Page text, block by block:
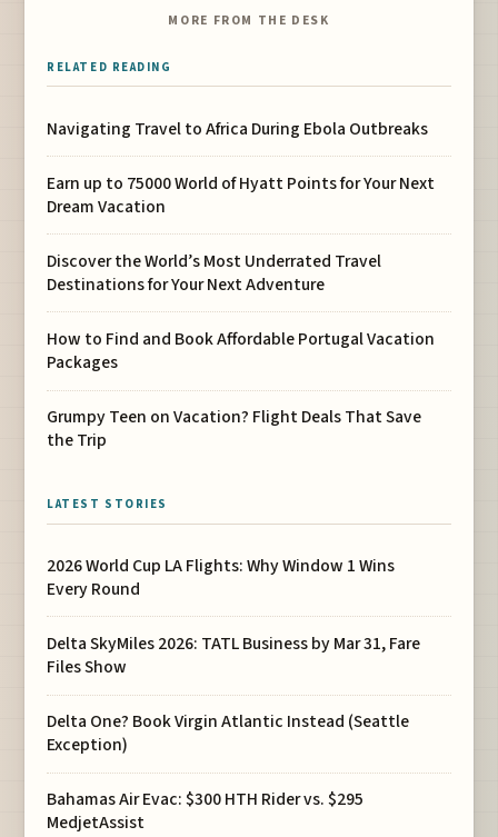
MORE FROM THE DESK
RELATED READING
Navigating Travel to Africa During Ebola Outbreaks
Earn up to 75000 World of Hyatt Points for Your Next
Dream Vacation
Discover the World’s Most Underrated Travel
Destinations for Your Next Adventure
How to Find and Book Affordable Portugal Vacation
Packages
Grumpy Teen on Vacation? Flight Deals That Save
the Trip
LATEST STORIES
2026 World Cup LA Flights: Why Window 1 Wins
Every Round
Delta SkyMiles 2026: TATL Business by Mar 31, Fare
Files Show
Delta One? Book Virgin Atlantic Instead (Seattle
Exception)
Bahamas Air Evac: $300 HTH Rider vs. $295
MedjetAssist